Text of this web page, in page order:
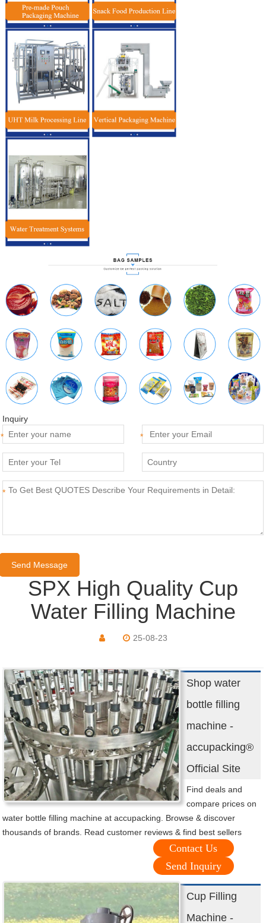
Inquiry
*
*
*
SPX High Quality Cup
Water Filling Machine
25-08-23
Shop water
bottle filling
machine -
accupacking®
Official Site
Find deals and
compare prices on
water bottle filling machine at accupacking. Browse & discover
thousands of brands. Read customer reviews & find best sellers
Contact Us
Send Inquiry
Cup Filling
Machine -